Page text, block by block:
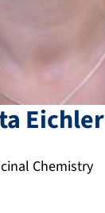
Eichler
Chemistry